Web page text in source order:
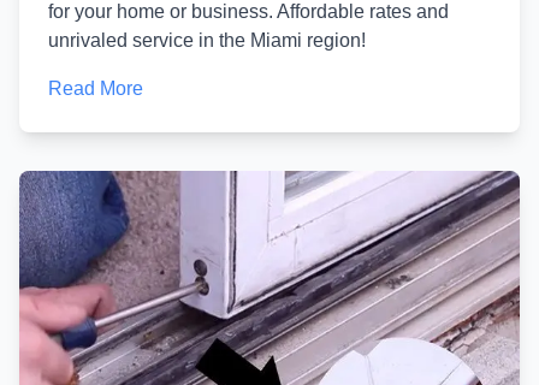
for your home or business. Affordable rates and
unrivaled service in the Miami region!
Read More